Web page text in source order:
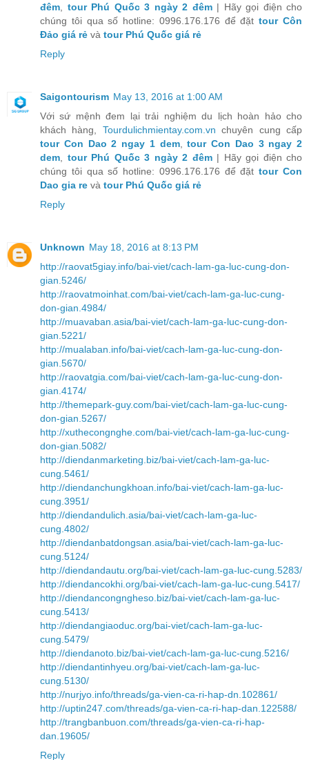
đêm
tour Phú Quốc 3 ngày 2 đêm| Hãy gọi điện cho
chúng tôi qua số hotline: 0996.176.176 để đặttour Côn
Đảo giá rẻ và tour Phú Quốc giá rẻ
Reply
Saigontourism May 13, 2016 at 1:00 AM
Với sứ mệnh đem lại trải nghiệm du lịch hoàn hảo cho
khách hàng, Tourdulichmientay.com.vn chuyên cung cấp
tour Con Dao 2 ngay 1 dem,tour Con Dao 3 ngay 2
dem
tour Phú Quốc 3 ngày 2 đêm| Hãy gọi điện cho
chúng tôi qua số hotline: 0996.176.176 để đặttour Con
Dao gia re và tour Phú Quốc giá rẻ
Reply
Unknown May 18, 2016 at 8:13 PM
http://raovat5giay.info/bai-viet/cach-lam-ga-luc-cung-don-
gian.5246/
http://raovatmoinhat.com/bai-viet/cach-lam-ga-luc-cung-
don-gian.4984/
http://muavaban.asia/bai-viet/cach-lam-ga-luc-cung-don-
gian.5221/
http://mualaban.info/bai-viet/cach-lam-ga-luc-cung-don-
gian.5670/
http://raovatgia.com/bai-viet/cach-lam-ga-luc-cung-don-
gian.4174/
http://themepark-guy.com/bai-viet/cach-lam-ga-luc-cung-
don-gian.5267/
http://xuthecongnghe.com/bai-viet/cach-lam-ga-luc-cung-
don-gian.5082/
http://diendanmarketing.biz/bai-viet/cach-lam-ga-luc-
cung.5461/
http://diendanchungkhoan.info/bai-viet/cach-lam-ga-luc-
cung.3951/
http://diendandulich.asia/bai-viet/cach-lam-ga-luc-
cung.4802/
http://diendanbatdongsan.asia/bai-viet/cach-lam-ga-luc-
cung.5124/
http://diendandautu.org/bai-viet/cach-lam-ga-luc-cung.5283/
http://diendancokhi.org/bai-viet/cach-lam-ga-luc-cung.5417/
http://diendancongngheso.biz/bai-viet/cach-lam-ga-luc-
cung.5413/
http://diendangiaoduc.org/bai-viet/cach-lam-ga-luc-
cung.5479/
http://diendanoto.biz/bai-viet/cach-lam-ga-luc-cung.5216/
http://diendantinhyeu.org/bai-viet/cach-lam-ga-luc-
cung.5130/
http://nurjyo.info/threads/ga-vien-ca-ri-hap-dn.102861/
http://uptin247.com/threads/ga-vien-ca-ri-hap-dan.122588/
http://trangbanbuon.com/threads/ga-vien-ca-ri-hap-
dan.19605/
Reply